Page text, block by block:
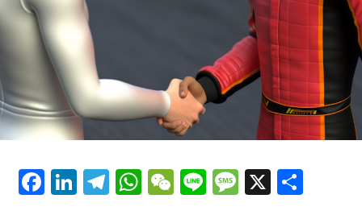
maximum effort at the start of every race, as our goal is
to achieve success for the team."
Vowles commended Albon for his leadership skills and
disclosed that Albon was actively urging Williams to
consider Sainz as a potential team member when the
Spanish driver became available.
leadership qualities. Vowles noted that Alex steps up
Facebook
LinkedIn
Telegram
WhatsApp
WeChat
LineMessage
X